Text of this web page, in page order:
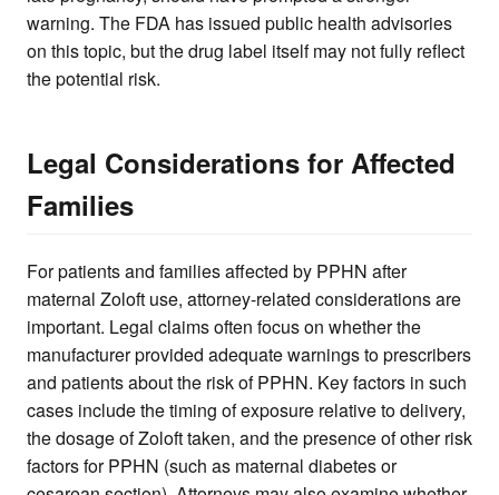
warning. The FDA has issued public health advisories
on this topic, but the drug label itself may not fully reflect
the potential risk.
Legal Considerations for Affected
Families
For patients and families affected by PPHN after
maternal Zoloft use, attorney-related considerations are
important. Legal claims often focus on whether the
manufacturer provided adequate warnings to prescribers
and patients about the risk of PPHN. Key factors in such
cases include the timing of exposure relative to delivery,
the dosage of Zoloft taken, and the presence of other risk
factors for PPHN (such as maternal diabetes or